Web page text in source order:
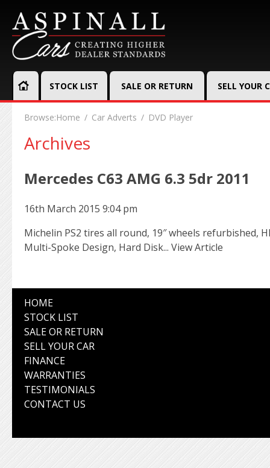
STOCK LIST SALE OR RETURN SELL YOUR
Browse:Home Car Adverts DVD Player
Archives
Mercedes C63 AMG 6.3 5dr 2011
16th March 2015 9:04 pm
Michelin PS2 tires all round, 19″ wheels refurbished,
Multi-Spoke Design, Hard Disk... View Article
HOME
STOCK LIST
SALE OR RETURN
SELL YOUR CAR
FINANCE
WARRANTIES
TESTIMONIALS
CONTACT US